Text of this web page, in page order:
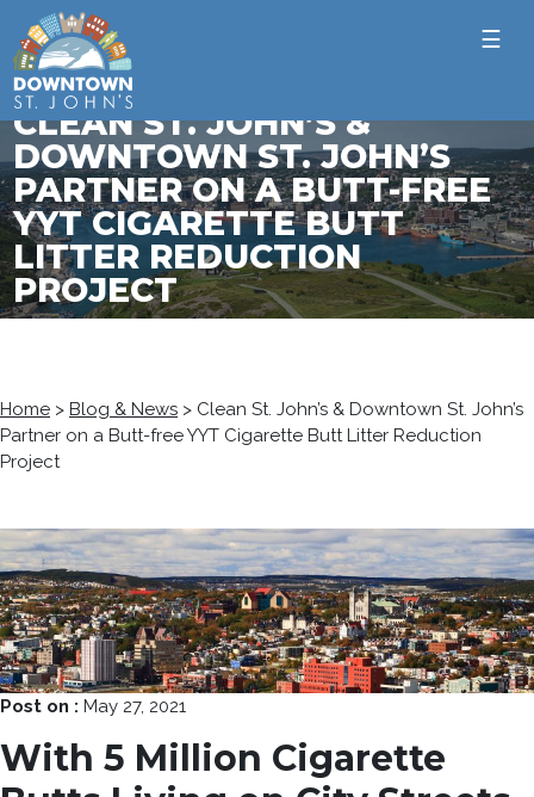
☰
CLEAN ST. JOHN’S &
DOWNTOWN ST. JOHN’S
PARTNER ON A BUTT-FREE
YYT CIGARETTE BUTT
LITTER REDUCTION
PROJECT
Home > Blog & News > Clean St. John’s & Downtown St. John’s
Partner on a Butt-free YYT Cigarette Butt Litter Reduction
Project
Post on : May 27, 2021
With 5 Million Cigarette